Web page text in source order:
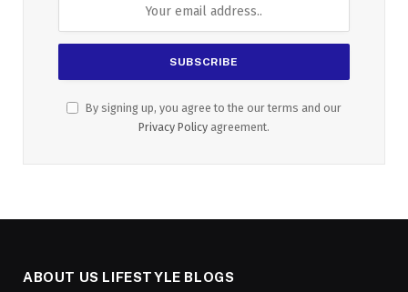
By signing up, you agree to the our terms and our
Privacy Policy agreement.
ABOUT US LIFESTYLE BLOGS